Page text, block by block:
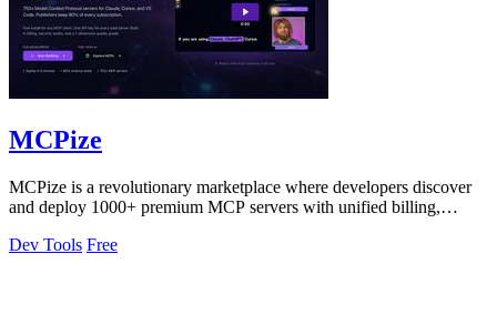
MCPize
MCPize is a revolutionary marketplace where developers discover
and deploy 1000+ premium MCP servers with unified billing,
Dev Tools Free